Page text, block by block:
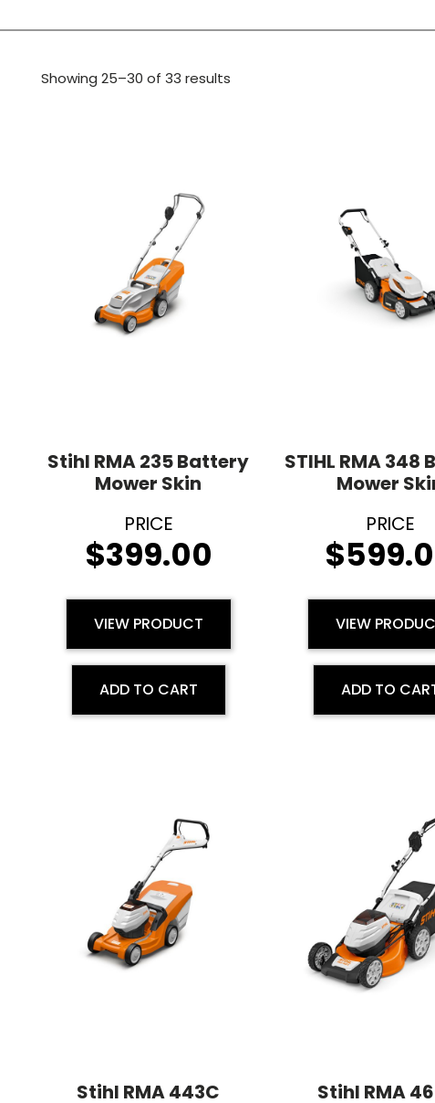
Showing 25–30 of 33 results
Stihl RMA 235 Battery
Mower Skin
$399.00
VIEW PRODUCT
ADD TO CART
STIHL RMA 348
Mower
$
VIEW
ADD TO
Stihl RMA 443C
Stihl RMA